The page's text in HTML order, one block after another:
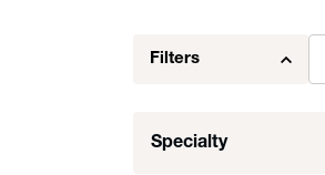
Filters
Specialty